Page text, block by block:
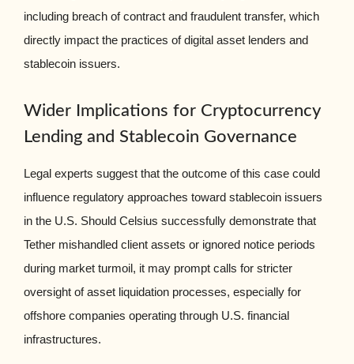
including breach of contract and fraudulent transfer, which
directly impact the practices of digital asset lenders and
stablecoin issuers.
Wider Implications for Cryptocurrency
Lending and Stablecoin Governance
Legal experts suggest that the outcome of this case could
influence regulatory approaches toward stablecoin issuers
in the U.S. Should Celsius successfully demonstrate that
Tether mishandled client assets or ignored notice periods
during market turmoil, it may prompt calls for stricter
oversight of asset liquidation processes, especially for
offshore companies operating through U.S. financial
infrastructures.